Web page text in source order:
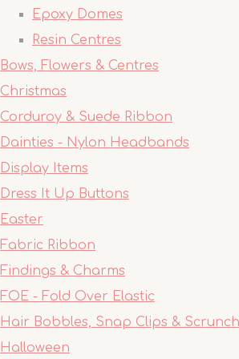
Epoxy Domes
Resin Centres
Bows, Flowers & Centres
Christmas
Corduroy & Suede Ribbon
Dainties - Nylon Headbands
Display Items
Dress It Up Buttons
Easter
Fabric Ribbon
Findings & Charms
FOE - Fold Over Elastic
Hair Bobbles, Snap Clips &
Halloween